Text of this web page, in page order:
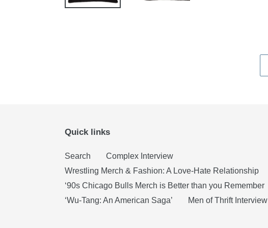
Quick links
Search
Complex Interview
Wrestling Merch & Fashion: A Love-Hate Relationship
‘90s Chicago Bulls Merch is Better than you Remember
‘Wu-Tang: An American Saga’
Men of Thrift Interview